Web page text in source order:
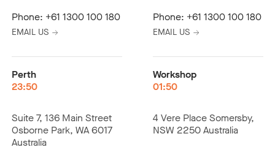
Phone: +61 1300 100 180
EMAIL US
Phone: +61 1300 100 180
EMAIL US
Perth
23:50
Suite 7, 136 Main Street
Osborne Park, WA 6017
Australia
Workshop
01:50
4 Vere Place Somersby,
NSW 2250 Australia